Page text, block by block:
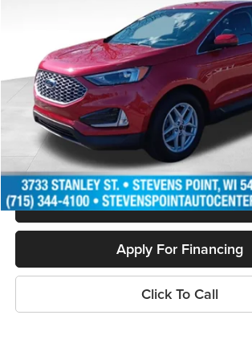
Stock:PU3516Model:K4J
13,033 mi
Less
Doc Fee
Internet Price
Personalize My Payment
Schedule Test Drive
Apply For Financing
Click To Call